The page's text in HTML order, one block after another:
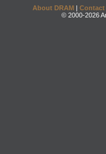
About DRAM | Contact
© 2000-2026